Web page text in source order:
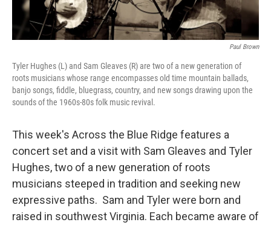
Paul Brown
Tyler Hughes (L) and Sam Gleaves (R) are two of a new generation of
roots musicians whose range encompasses old time mountain ballads,
banjo songs, fiddle, bluegrass, country, and new songs drawing upon the
sounds of the 1960s-80s folk music revival.
This week's Across the Blue Ridge features a
concert set and a visit with Sam Gleaves and Tyler
Hughes, two of a new generation of roots
musicians steeped in tradition and seeking new
expressive paths. Sam and Tyler were born and
raised in southwest Virginia. Each became aware of